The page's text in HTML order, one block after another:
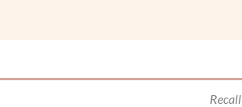
Recall